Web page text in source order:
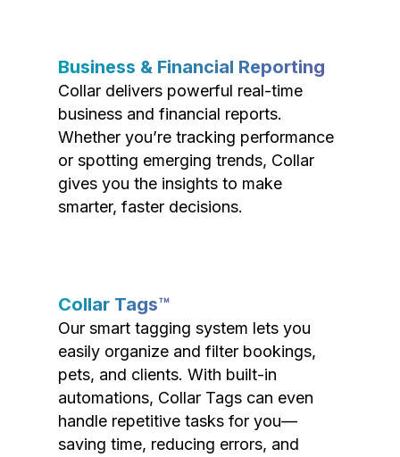
Business & Financial Reporting
Collar delivers powerful real-time
business and financial reports.
Whether you’re tracking performance
or spotting emerging trends, Collar
gives you the insights to make
smarter, faster decisions.
Collar Tags™
Our smart tagging system lets you
easily organize and filter bookings,
pets, and clients. With built-in
automations, Collar Tags can even
handle repetitive tasks for you—
saving time, reducing errors, and